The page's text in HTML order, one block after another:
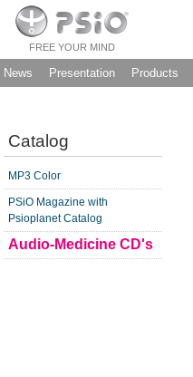
FREE YOUR MIND
News Presentation Products
Catalog
MP3 Color
PSiO Magazine with
Psioplanet Catalog
Audio-Medicine CD's